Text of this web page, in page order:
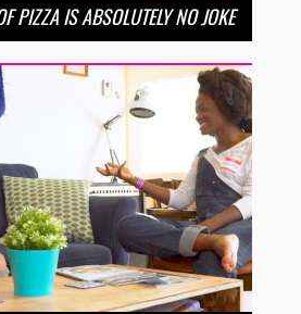
PIZZA IS ABSOLUTELY NO JOKE